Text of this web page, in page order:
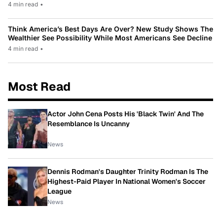
4 min read •
Think America’s Best Days Are Over? New Study Shows The
Wealthier See Possibility While Most Americans See Decline
4 min read •
Most Read
Actor John Cena Posts His 'Black Twin' And The
Resemblance Is Uncanny
News
Dennis Rodman's Daughter Trinity Rodman Is The
Highest-Paid Player In National Women's Soccer
League
News